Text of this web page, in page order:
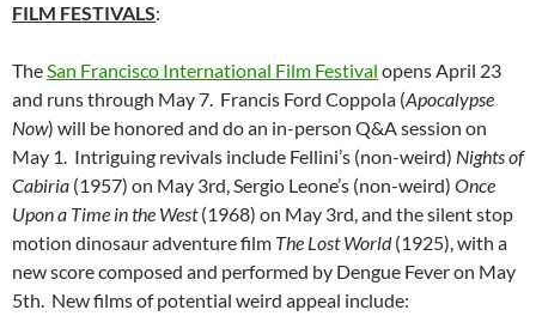
FILM FESTIVALS:
TheSan Francisco International Film Festival opens April 23
and runs through May 7. Francis Ford Coppola (Apocalypse
Now) will be honored and do an in-person Q&A session on
May 1. Intriguing revivals include Fellini’s (non-weird) Nights of
Cabiria (1957) on May 3rd, Sergio Leone’s (non-weird) Once
Upon a Time in the West(1968) on May 3rd, and the silent stop
motion dinosaur adventure film The Lost World(1925), with a
new score composed and performed by Dengue Fever on May
5th. New films of potential weird appeal include: